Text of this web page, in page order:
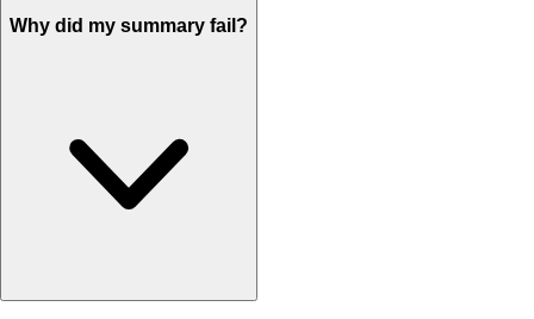
Why did my summary fail?